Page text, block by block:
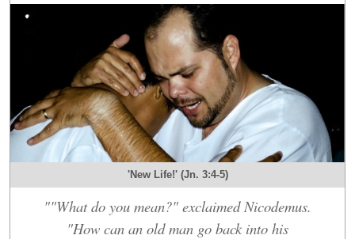
'New Life!' (Jn. 3:4-5)
""What do you mean?" exclaimed Nicodemus.
"How can an old man go back into his